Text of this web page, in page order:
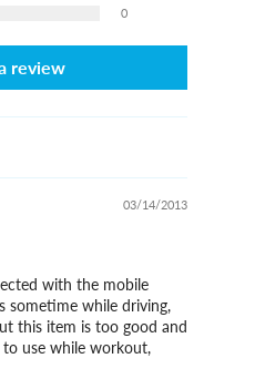
0
review
03/14/2013
with the mobile
sometime while driving,
this item is too good and
to use while workout,